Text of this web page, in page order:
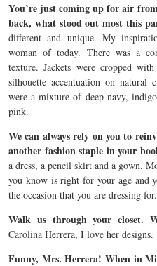
You’re just coming up for air
back, what stood out most this
different and unique. My
woman of today. There was a
texture. Jackets were cropped
silhouette accentuation on natural
were a mixture of deep navy,
pink.
We can always rely on you to
another fashion staple in your
a dress, a pencil skirt and a gown.
you know is right for your age and
the occasion that you are dressing for.
Walk us through your closet.
Carolina Herrera, I love her designs.
Funny, Mrs. Herrera! When in